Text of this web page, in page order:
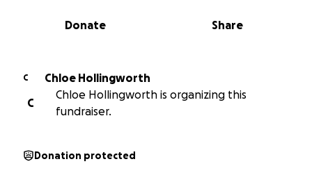
0% complete
Share
Donate
C
Chloe Hollingworth
C
Chloe Hollingworth is organizing this
fundraiser.
Donation protected